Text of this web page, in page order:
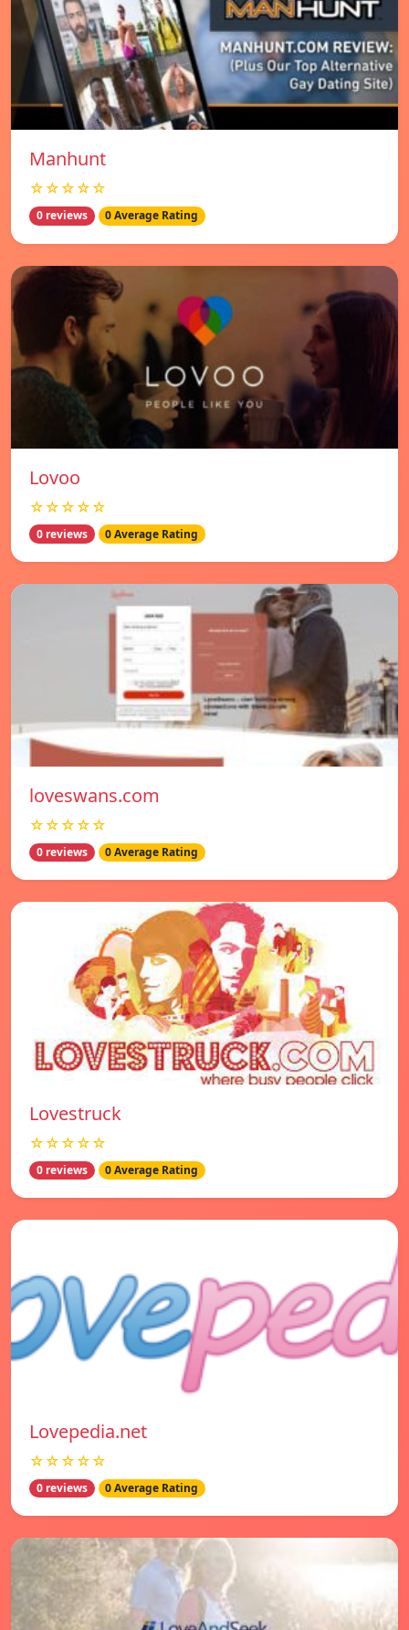
Manhunt
☆☆☆☆☆
0 reviews 0 Average Rating
Lovoo
☆☆☆☆☆
0 reviews 0 Average Rating
loveswans.com
☆☆☆☆☆
0 reviews 0 Average Rating
Lovestruck
☆☆☆☆☆
0 reviews 0 Average Rating
Lovepedia.net
☆☆☆☆☆
0 reviews 0 Average Rating